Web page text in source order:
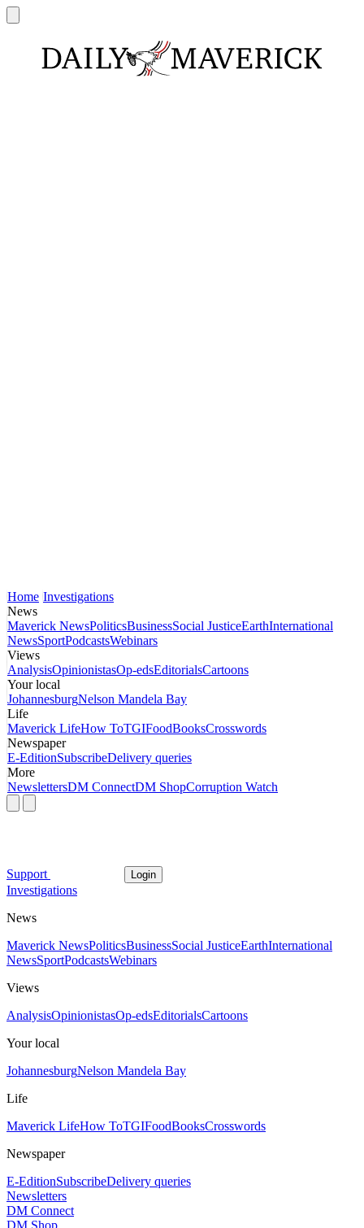
Home Investigations
News
Maverick NewsPoliticsBusinessSocial JusticeEarthInternational
NewsSportPodcastsWebinars
Views
AnalysisOpinionistasOp-edsEditorialsCartoons
Your local
JohannesburgNelson Mandela Bay
Life
Maverick LifeHow ToTGIFoodBooksCrosswords
Newspaper
E-EditionSubscribeDelivery queries
More
NewslettersDM ConnectDM ShopCorruption Watch
Support Login
Investigations
News
Maverick NewsPoliticsBusinessSocial JusticeEarthInternational
NewsSportPodcastsWebinars
Views
AnalysisOpinionistasOp-edsEditorialsCartoons
Your local
JohannesburgNelson Mandela Bay
Life
Maverick LifeHow ToTGIFoodBooksCrosswords
Newspaper
E-EditionSubscribeDelivery queries
Newsletters
DM Connect